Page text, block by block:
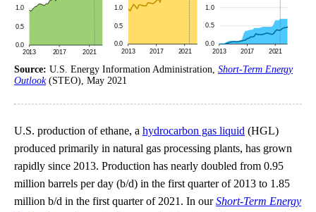
Source: U.S. Energy Information Administration, Short-Term Energy
Outlook(STEO), May 2021
U.S. production of ethane, a hydrocarbon gas liquid (HGL)
produced primarily in natural gas processing plants, has grown
rapidly since 2013. Production has nearly doubled from 0.95
million barrels per day (b/d) in the first quarter of 2013 to 1.85
million b/d in the first quarter of 2021. In ourShort-Term Energy